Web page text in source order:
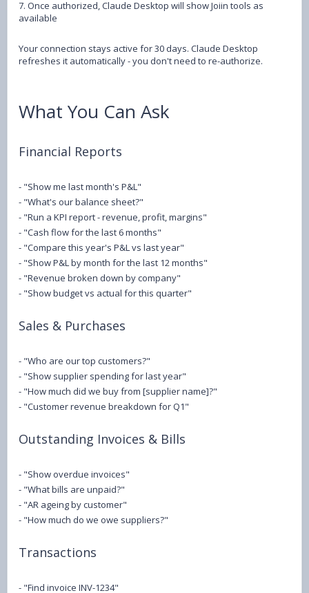
7. Once authorized, Claude Desktop will show Joiin tools as
available
Your connection stays active for 30 days. Claude Desktop
refreshes it automatically - you don't need to re-authorize.
What You Can Ask
Financial Reports
- "Show me last month's P&L"
- "What's our balance sheet?"
- "Run a KPI report - revenue, profit, margins"
- "Cash flow for the last 6 months"
- "Compare this year's P&L vs last year"
- "Show P&L by month for the last 12 months"
- "Revenue broken down by company"
- "Show budget vs actual for this quarter"
Sales & Purchases
- "Who are our top customers?"
- "Show supplier spending for last year"
- "How much did we buy from [supplier name]?"
- "Customer revenue breakdown for Q1"
Outstanding Invoices & Bills
- "Show overdue invoices"
- "What bills are unpaid?"
- "AR ageing by customer"
- "How much do we owe suppliers?"
Transactions
- "Find invoice INV-1234"